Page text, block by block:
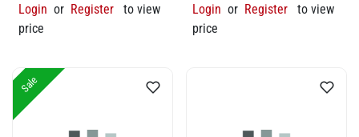
Login or Register
to view
price
Login or Register
to view
price
Sale